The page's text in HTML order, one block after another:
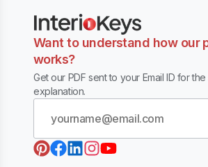
Want to understand how our
works?
Get our PDF sent to your Email ID for
explanation.